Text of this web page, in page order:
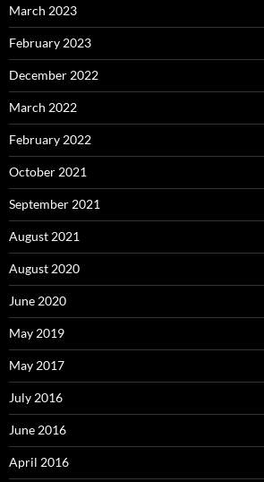
March 2023
February 2023
December 2022
March 2022
February 2022
October 2021
September 2021
August 2021
August 2020
June 2020
May 2019
May 2017
July 2016
June 2016
April 2016